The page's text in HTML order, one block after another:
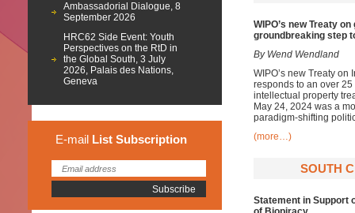
Ambassadorial Dialogue, 8
September 2026
HRC62 Side Event: Youth
Perspectives on the RtD in
the Global South, 3 July
2026, Palais des Nations,
Geneva
E-mail List Subscription
WIPO’s new Treaty
groundbreaking step
By Wend Wendland
WIPO’s new Treaty
responds to an over
intellectual property
May 24, 2024 was a
paradigm-shifting
(more…)
SOUTH
Statement in Support